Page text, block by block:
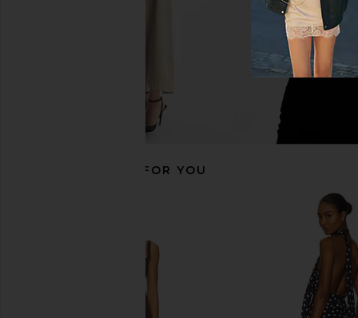
LOBA Alba Mini Dress in Blue
Lovers and Friends
in Green & Pink
RECOMMENDED FOR YOU